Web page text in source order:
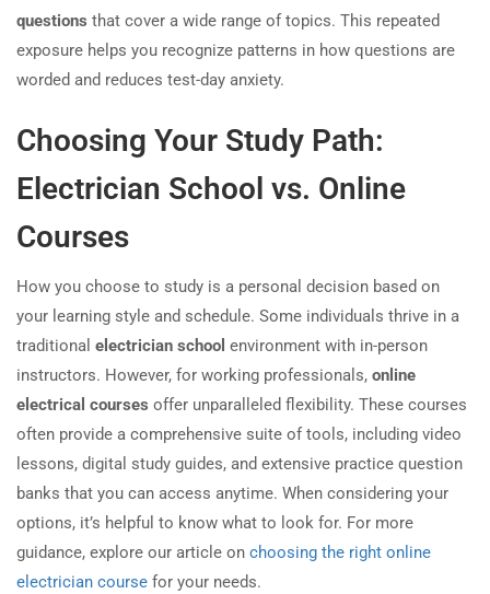
questions that cover a wide range of topics. This repeated
exposure helps you recognize patterns in how questions are
worded and reduces test-day anxiety.
Choosing Your Study Path:
Electrician School vs. Online
Courses
How you choose to study is a personal decision based on
your learning style and schedule. Some individuals thrive in a
traditional electrician school environment with in-person
instructors. However, for working professionals, online
electrical courses offer unparalleled flexibility. These courses
often provide a comprehensive suite of tools, including video
lessons, digital study guides, and extensive practice question
banks that you can access anytime. When considering your
options, it’s helpful to know what to look for. For more
guidance, explore our article on choosing the right online
electrician course for your needs.